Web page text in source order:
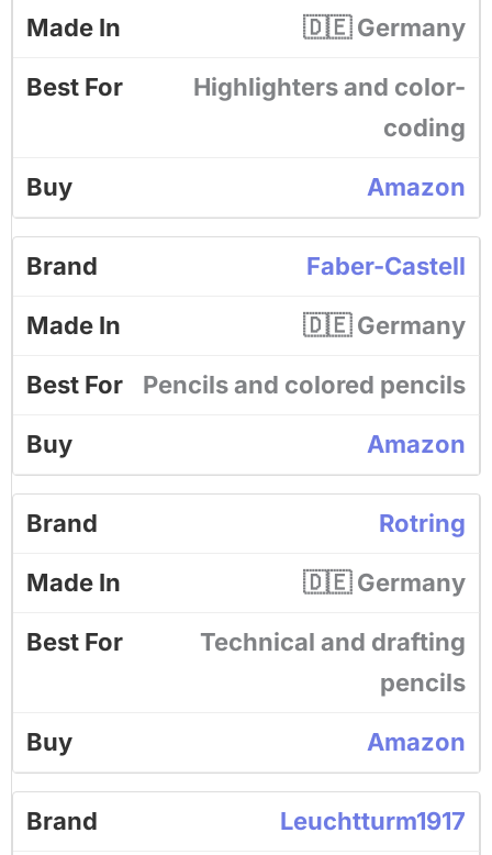
🇩🇪 Germany
Highlighters and color-
coding
Amazon
Faber-Castell
🇩🇪 Germany
Pencils and colored pencils
Amazon
Rotring
🇩🇪 Germany
Technical and drafting
pencils
Amazon
Leuchtturm1917